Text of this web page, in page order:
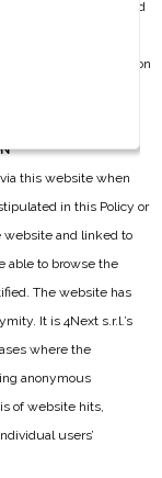
site may be processed
4Next s.r.l. and
process the information
this website when
in this Policy or
website and linked to
able to browse the
The website has
It is 4Next s.r.l.’s
where the
anonymous
of website hits,
users’